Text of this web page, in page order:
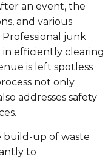
an event, the
and various
junk
in efficiently clearing
is left spotless
not only
addresses safety
build-up of waste
to